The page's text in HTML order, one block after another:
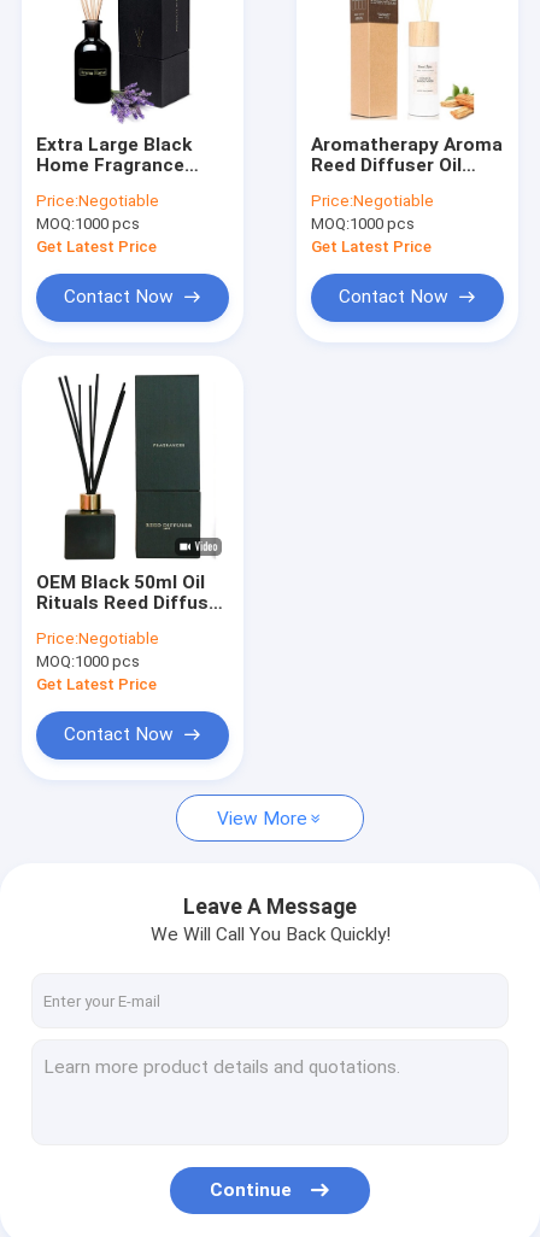
Aroma Home Candle
Glass Jar Scented Candle
Aroma Reed Diffuser
Aroma Potpourri
Mason Jar Candle
Soy Scented Candle
Ceramic Soy Candle
Tin Can Candle
Scented Room Sachets
Home Fragrance Gift Set
Home Fragrance Essential Oils
Tealight Candle Holder
Extra Large Black
Home Fragrance
Jasmine Reed
Diffuser
Price:Negotiable
MOQ:1000 pcs
Get Latest Price
Contact Now
Aromatherapy Aroma
Reed Diffuser Oil
With Wooden Lid
Price:Negotiable
MOQ:1000 pcs
Get Latest Price
Contact Now
OEM Black 50ml Oil
Rituals Reed Diffuser
Diffuser For
Household
Price:Negotiable
MOQ:1000 pcs
Get Latest Price
Contact Now
View More
Leave A Message
We Will Call You Back Quickly!
Continue